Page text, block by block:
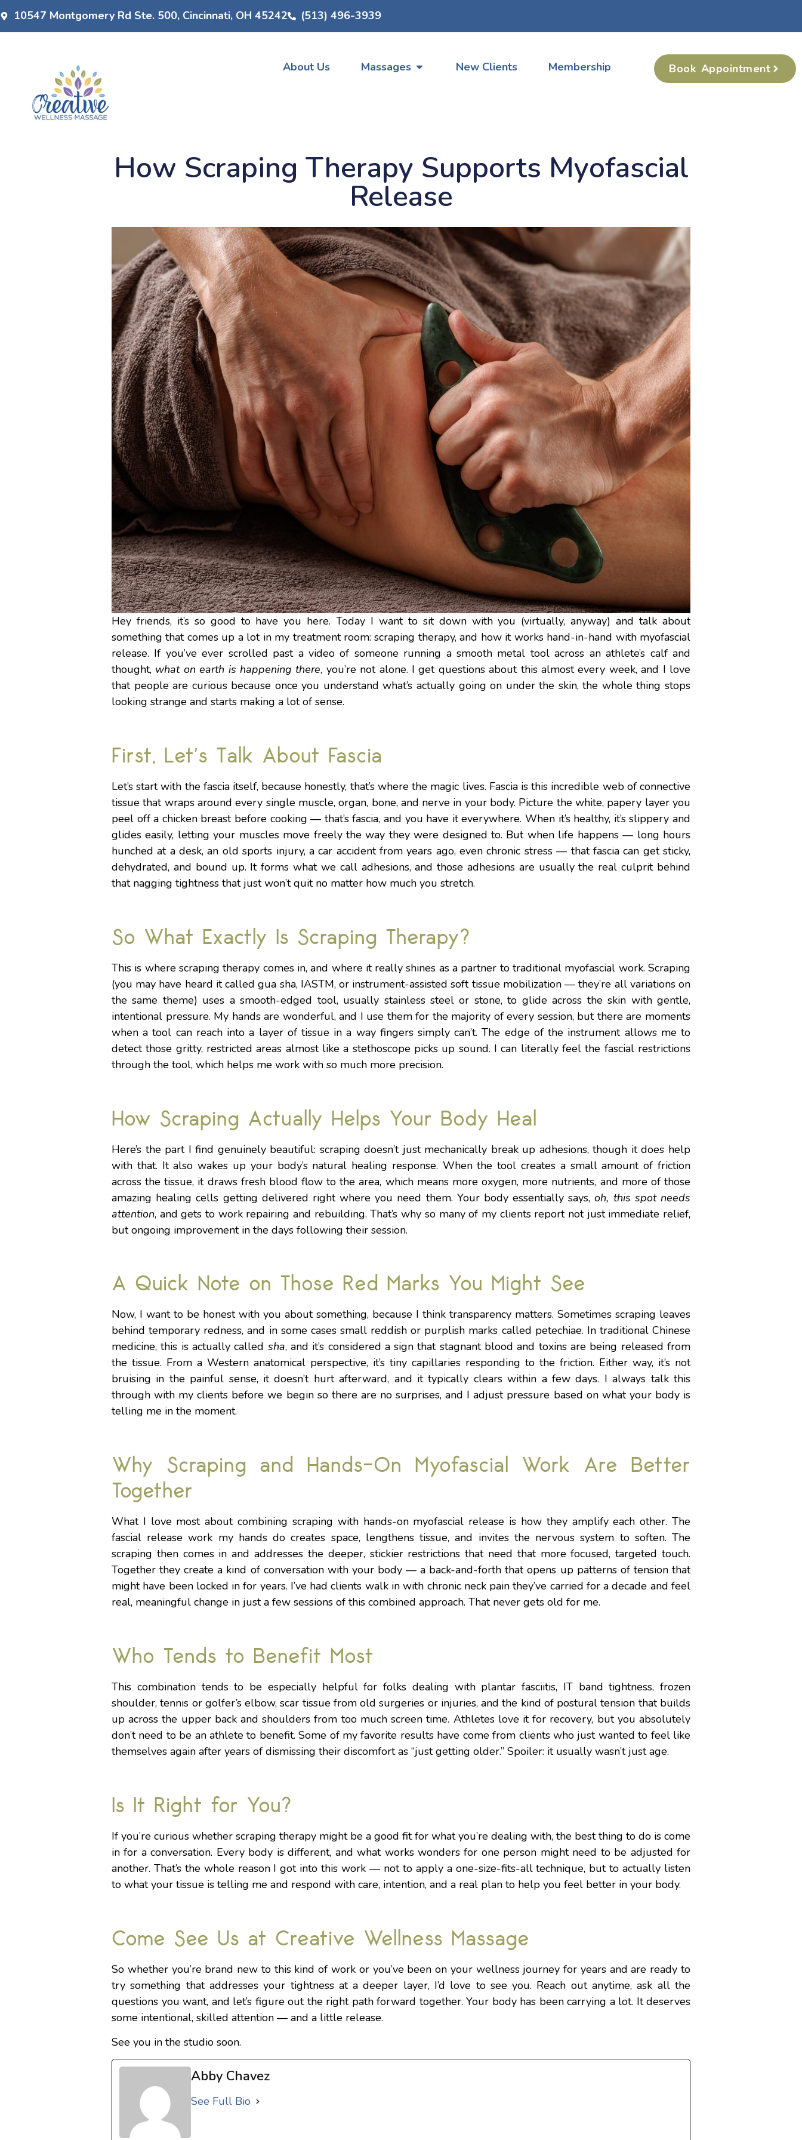
10547 Montgomery Rd Ste. 500, Cincinnati, OH 45242 (513) 496-3939
About Us Massages New Clients Membership Book Appointment
How Scraping Therapy Supports Myofascial
Release
Hey friends, it’s so good to have you here. Today I want to sit down with you (virtually, anyway) and talk about
something that comes up a lot in my treatment room: scraping therapy, and how it works hand-in-hand with myofascial
release. If you’ve ever scrolled past a video of someone running a smooth metal tool across an athlete’s calf and
thought, what on earth is happening there, you’re not alone. I get questions about this almost every week, and I love
that people are curious because once you understand what’s actually going on under the skin, the whole thing stops
looking strange and starts making a lot of sense.
First, Let’s Talk About Fascia
Let’s start with the fascia itself, because honestly, that’s where the magic lives. Fascia is this incredible web of connective
tissue that wraps around every single muscle, organ, bone, and nerve in your body. Picture the white, papery layer you
peel off a chicken breast before cooking — that’s fascia, and you have it everywhere. When it’s healthy, it’s slippery and
glides easily, letting your muscles move freely the way they were designed to. But when life happens — long hours
hunched at a desk, an old sports injury, a car accident from years ago, even chronic stress — that fascia can get sticky,
dehydrated, and bound up. It forms what we call adhesions, and those adhesions are usually the real culprit behind
that nagging tightness that just won’t quit no matter how much you stretch.
So What Exactly Is Scraping Therapy?
This is where scraping therapy comes in, and where it really shines as a partner to traditional myofascial work. Scraping
(you may have heard it called gua sha, IASTM, or instrument-assisted soft tissue mobilization — they’re all variations on
the same theme) uses a smooth-edged tool, usually stainless steel or stone, to glide across the skin with gentle,
intentional pressure. My hands are wonderful, and I use them for the majority of every session, but there are moments
when a tool can reach into a layer of tissue in a way fingers simply can’t. The edge of the instrument allows me to
detect those gritty, restricted areas almost like a stethoscope picks up sound. I can literally feel the fascial restrictions
through the tool, which helps me work with so much more precision.
How Scraping Actually Helps Your Body Heal
Here’s the part I find genuinely beautiful: scraping doesn’t just mechanically break up adhesions, though it does help
with that. It also wakes up your body’s natural healing response. When the tool creates a small amount of friction
across the tissue, it draws fresh blood flow to the area, which means more oxygen, more nutrients, and more of those
amazing healing cells getting delivered right where you need them. Your body essentially says,oh, this spot needs
attention, and gets to work repairing and rebuilding. That’s why so many of my clients report not just immediate relief,
but ongoing improvement in the days following their session.
A Quick Note on Those Red Marks You Might See
Now, I want to be honest with you about something, because I think transparency matters. Sometimes scraping leaves
behind temporary redness, and in some cases small reddish or purplish marks called petechiae. In traditional Chinese
medicine, this is actually called sha, and it’s considered a sign that stagnant blood and toxins are being released from
the tissue. From a Western anatomical perspective, it’s tiny capillaries responding to the friction. Either way, it’s not
bruising in the painful sense, it doesn’t hurt afterward, and it typically clears within a few days. I always talk this
through with my clients before we begin so there are no surprises, and I adjust pressure based on what your body is
telling me in the moment.
Why Scraping and Hands-On Myofascial Work Are Better
Together
What I love most about combining scraping with hands-on myofascial release is how they amplify each other. The
fascial release work my hands do creates space, lengthens tissue, and invites the nervous system to soften. The
scraping then comes in and addresses the deeper, stickier restrictions that need that more focused, targeted touch.
Together they create a kind of conversation with your body — a back-and-forth that opens up patterns of tension that
might have been locked in for years. I’ve had clients walk in with chronic neck pain they’ve carried for a decade and feel
real, meaningful change in just a few sessions of this combined approach. That never gets old for me.
Who Tends to Benefit Most
This combination tends to be especially helpful for folks dealing with plantar fasciitis, IT band tightness, frozen
shoulder, tennis or golfer’s elbow, scar tissue from old surgeries or injuries, and the kind of postural tension that builds
up across the upper back and shoulders from too much screen time. Athletes love it for recovery, but you absolutely
don’t need to be an athlete to benefit. Some of my favorite results have come from clients who just wanted to feel like
themselves again after years of dismissing their discomfort as “just getting older.” Spoiler: it usually wasn’t just age.
Is It Right for You?
If you’re curious whether scraping therapy might be a good fit for what you’re dealing with, the best thing to do is come
in for a conversation. Every body is different, and what works wonders for one person might need to be adjusted for
another. That’s the whole reason I got into this work — not to apply a one-size-fits-all technique, but to actually listen
to what your tissue is telling me and respond with care, intention, and a real plan to help you feel better in your body.
Come See Us at Creative Wellness Massage
So whether you’re brand new to this kind of work or you’ve been on your wellness journey for years and are ready to
try something that addresses your tightness at a deeper layer, I’d love to see you. Reach out anytime, ask all the
questions you want, and let’s figure out the right path forward together. Your body has been carrying a lot. It deserves
some intentional, skilled attention — and a little release.
See you in the studio soon.
Abby Chavez
See Full Bio